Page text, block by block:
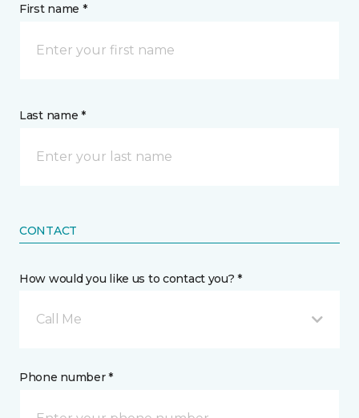
First name *
Last name *
CONTACT
How would you like us to contact you? *
Call Me
Phone number *